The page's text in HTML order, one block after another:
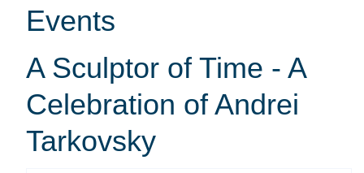
Events
A Sculptor of Time - A
Celebration of Andrei
Tarkovsky